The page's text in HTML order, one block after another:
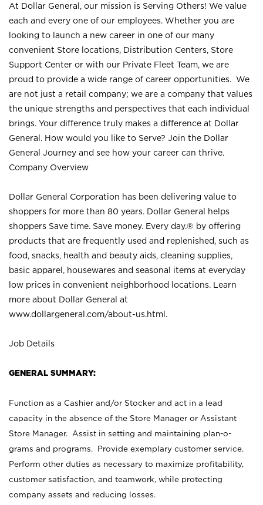
At Dollar General, our mission is Serving Others! We value
each and every one of our employees. Whether you are
looking to launch a new career in one of our many
convenient Store locations, Distribution Centers, Store
Support Center or with our Private Fleet Team, we are
proud to provide a wide range of career opportunities. We
are not just a retail company; we are a company that values
the unique strengths and perspectives that each individual
brings. Your difference truly makes a difference at Dollar
General. How would you like to Serve? Join the Dollar
General Journey and see how your career can thrive.
Company Overview
Dollar General Corporation has been delivering value to
shoppers for more than 80 years. Dollar General helps
shoppers Save time. Save money. Every day.® by offering
products that are frequently used and replenished, such as
food, snacks, health and beauty aids, cleaning supplies,
basic apparel, housewares and seasonal items at everyday
low prices in convenient neighborhood locations. Learn
more about Dollar General at
www.dollargeneral.com/about-us.html .
Job Details
GENERAL SUMMARY:
Function as a Cashier and/or Stocker and act in a lead
capacity in the absence of the Store Manager or Assistant
Store Manager. Assist in setting and maintaining plan-o-
grams and programs. Provide exemplary customer service.
Perform other duties as necessary to maximize profitability,
customer satisfaction, and teamwork, while protecting
company assets and reducing losses.